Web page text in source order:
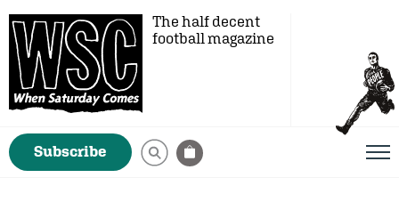
The half decent
football magazine
Subscribe